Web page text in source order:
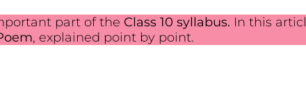
part of the Class 10 syllabus. In this
, explained point by point.